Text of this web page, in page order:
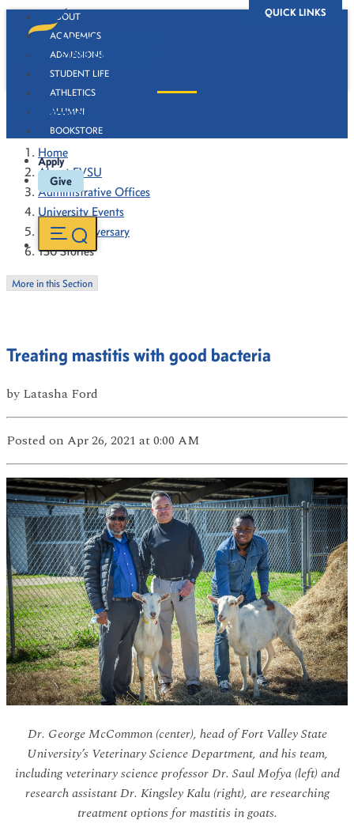
QUICK LINKS
ABOUT
ACADEMICS
ADMISSIONS
STUDENT LIFE
ATHLETICS
ALUMNI
BOOKSTORE
Apply
Give
130 Stories
Home
About FVSU
Administrative Offices
University Events
130th Anniversary
130 Stories
More in this Section
Treating mastitis with good bacteria
by Latasha Ford
Posted on Apr 26, 2021 at 0:00 AM
Dr. George McCommon (center), head of Fort Valley State
University’s Veterinary Science Department, and his team,
including veterinary science professor Dr. Saul Mofya (left) and
research assistant Dr. Kingsley Kalu (right), are researching
treatment options for mastitis in goats.